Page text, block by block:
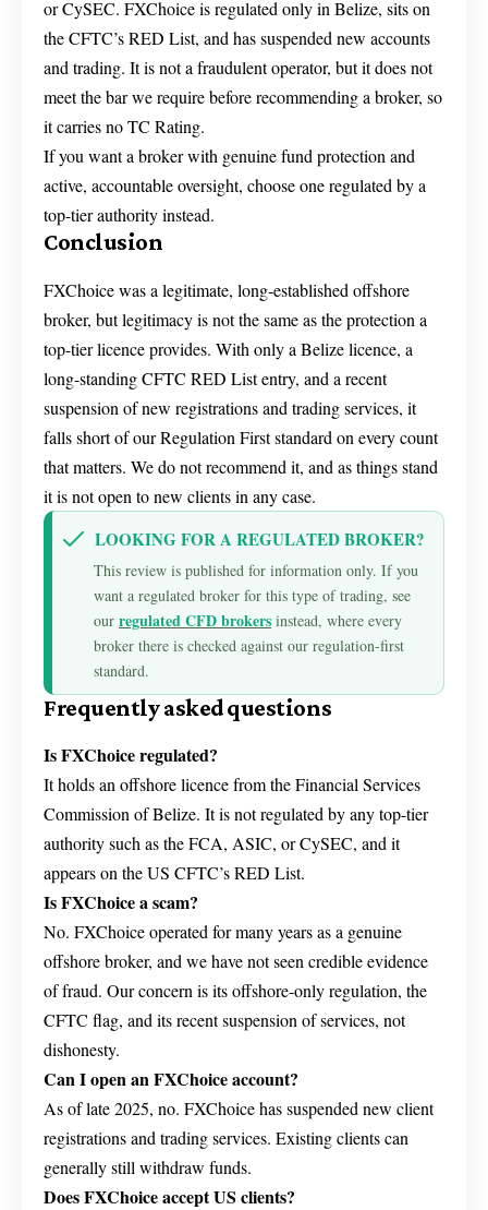
or CySEC. FXChoice is regulated only in Belize, sits on
the CFTC’s RED List, and has suspended new accounts
and trading. It is not a fraudulent operator, but it does not
meet the bar we require before recommending a broker, so
it carries no TC Rating.
If you want a broker with genuine fund protection and
active, accountable oversight, choose one regulated by a
top-tier authority instead.
Conclusion
FXChoice was a legitimate, long-established offshore
broker, but legitimacy is not the same as the protection a
top-tier licence provides. With only a Belize licence, a
long-standing CFTC RED List entry, and a recent
suspension of new registrations and trading services, it
falls short of our Regulation First standard on every count
that matters. We do not recommend it, and as things stand
it is not open to new clients in any case.
LOOKING FOR A REGULATED BROKER?
This review is published for information only. If you
want a regulated broker for this type of trading, see
our regulated CFD brokers instead, where every
broker there is checked against our regulation-first
standard.
Frequently asked questions
Is FXChoice regulated?
It holds an offshore licence from the Financial Services
Commission of Belize. It is not regulated by any top-tier
authority such as the FCA, ASIC, or CySEC, and it
appears on the US CFTC’s RED List.
Is FXChoice a scam?
No. FXChoice operated for many years as a genuine
offshore broker, and we have not seen credible evidence
of fraud. Our concern is its offshore-only regulation, the
CFTC flag, and its recent suspension of services, not
dishonesty.
Can I open an FXChoice account?
As of late 2025, no. FXChoice has suspended new client
registrations and trading services. Existing clients can
generally still withdraw funds.
Does FXChoice accept US clients?